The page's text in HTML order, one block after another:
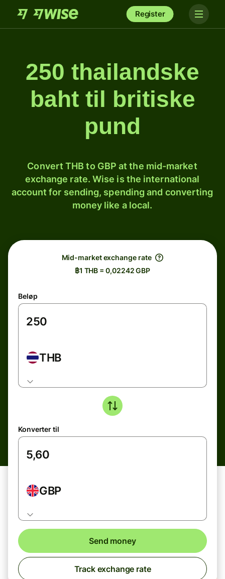
Register
250 thailandske
baht til britiske
pund
Convert THB to GBP at the mid-market
exchange rate. Wise is the international
account for sending, spending and converting
money like a local.
Mid-market exchange rate
฿1 THB = 0,02242 GBP
Beløp
THB
Konverter til
GBP
Send money
Track exchange rate